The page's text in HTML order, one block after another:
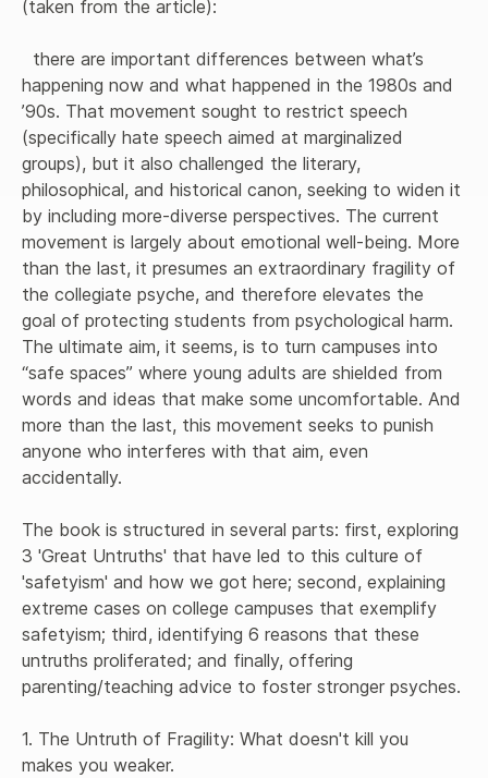
(taken from the article):
happening now and what happened in the 1980s and
’90s. That movement sought to restrict speech
(specifically hate speech aimed at marginalized
groups), but it also challenged the literary,
philosophical, and historical canon, seeking to widen it
by including more-diverse perspectives. The current
movement is largely about emotional well-being. More
than the last, it presumes an extraordinary fragility of
the collegiate psyche, and therefore elevates the
goal of protecting students from psychological harm.
The ultimate aim, it seems, is to turn campuses into
“safe spaces” where young adults are shielded from
words and ideas that make some uncomfortable. And
more than the last, this movement seeks to punish
anyone who interferes with that aim, even
accidentally.
The book is structured in several parts: first, exploring
3 'Great Untruths' that have led to this culture of
'safetyism' and how we got here; second, explaining
extreme cases on college campuses that exemplify
safetyism; third, identifying 6 reasons that these
untruths proliferated; and finally, offering
parenting/teaching advice to foster stronger psyches.
1. The Untruth of Fragility: What doesn't kill you
makes you weaker.